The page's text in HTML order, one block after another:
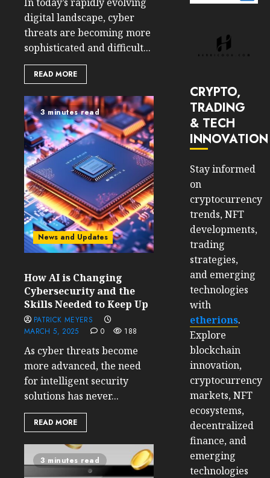
digital landscape, cyber
threats are becoming more
sophisticated and difficult...
READ MORE
3 minutes read
News and Updates
How AI is Changing
Cybersecurity and the
Skills Needed to Keep Up
PATRICK MEYERS
MARCH 5, 2025
0 188
As cyber threats become
more advanced, the need
for intelligent security
solutions has never...
READ MORE
3 minutes read
CRYPTO,
TRADING
& TECH
INNOVATION
Stay informed
on
cryptocurrency
trends, NFT
developments,
trading
strategies,
and emerging
technologies
with
etherions.
Explore
blockchain
innovation,
cryptocurrency
markets, NFT
ecosystems,
decentralized
finance, and
emerging
technologies